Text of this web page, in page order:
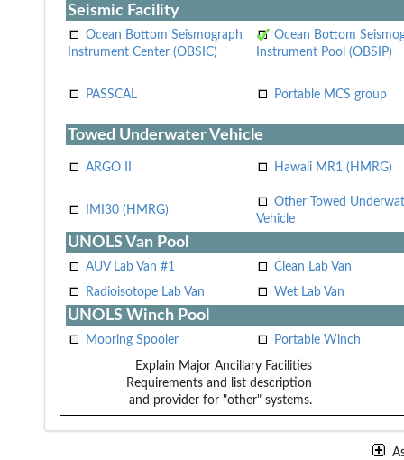
Seismic Facility
Ocean Bottom Seismograph
Instrument Center (OBSIC)
Ocean Bottom
Instrument Pool (OBSIP)
PASSCAL Portable MCS group
Towed Underwater Vehicle
ARGO II Hawaii MR1 (HMRG)
IMI30 (HMRG)
Other Towed
Vehicle
UNOLS Van Pool
AUV Lab Van #1
Clean Lab Van
Radioisotope Lab Van
Wet Lab Van
UNOLS Winch Pool
Mooring Spooler Portable Winch
Explain Major Ancillary Facilities
Requirements and list description
and provider for "other" systems.